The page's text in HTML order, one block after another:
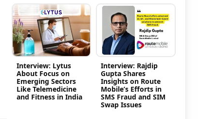
Interview: Lytus
About Focus on
Emerging Sectors
Like Telemedicine
and Fitness in India
Interview: Rajdip
Gupta Shares
Insights on Route
Mobile’s Efforts in
SMS Fraud and SIM
Swap Issues